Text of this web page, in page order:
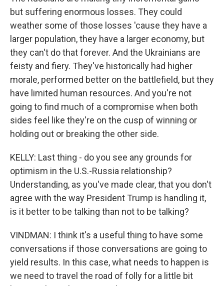
but suffering enormous losses. They could
weather some of those losses 'cause they have a
larger population, they have a larger economy, but
they can't do that forever. And the Ukrainians are
feisty and fiery. They've historically had higher
morale, performed better on the battlefield, but they
have limited human resources. And you're not
going to find much of a compromise when both
sides feel like they're on the cusp of winning or
holding out or breaking the other side.
KELLY: Last thing - do you see any grounds for
optimism in the U.S.-Russia relationship?
Understanding, as you've made clear, that you don't
agree with the way President Trump is handling it,
is it better to be talking than not to be talking?
VINDMAN: I think it's a useful thing to have some
conversations if those conversations are going to
yield results. In this case, what needs to happen is
we need to travel the road of folly for a little bit